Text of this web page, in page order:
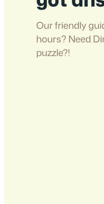
Our friendly
hours? Need
puzzle?!